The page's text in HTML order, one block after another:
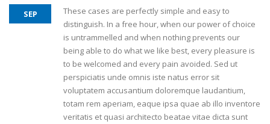
SEP
These cases are perfectly simple and easy to
distinguish. In a free hour, when our power of choice
is untrammelled and when nothing prevents our
being able to do what we like best, every pleasure is
to be welcomed and every pain avoided. Sed ut
perspiciatis unde omnis iste natus error sit
voluptatem accusantium doloremque laudantium,
totam rem aperiam, eaque ipsa quae ab illo inventore
veritatis et quasi architecto beatae vitae dicta sunt